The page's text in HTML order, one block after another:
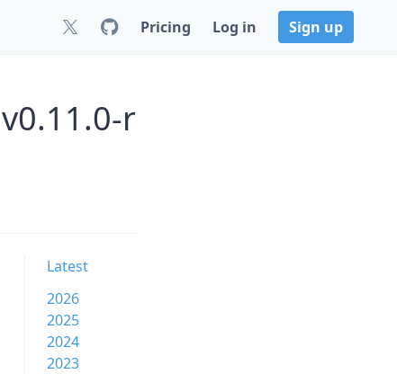
Pricing Log in Sign up
r
Latest
2026
2025
2024
2023